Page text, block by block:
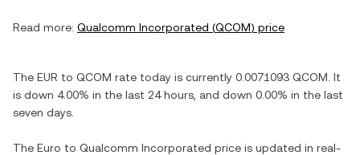
Read more: Qualcomm Incorporated (QCOM) price
The EUR to QCOM rate today is currently 0.0071093 QCOM . It
is down 4.00% in the last 24 hours, and down 0.00% in the last
seven days.
The Euro to Qualcomm Incorporated price is updated in real-